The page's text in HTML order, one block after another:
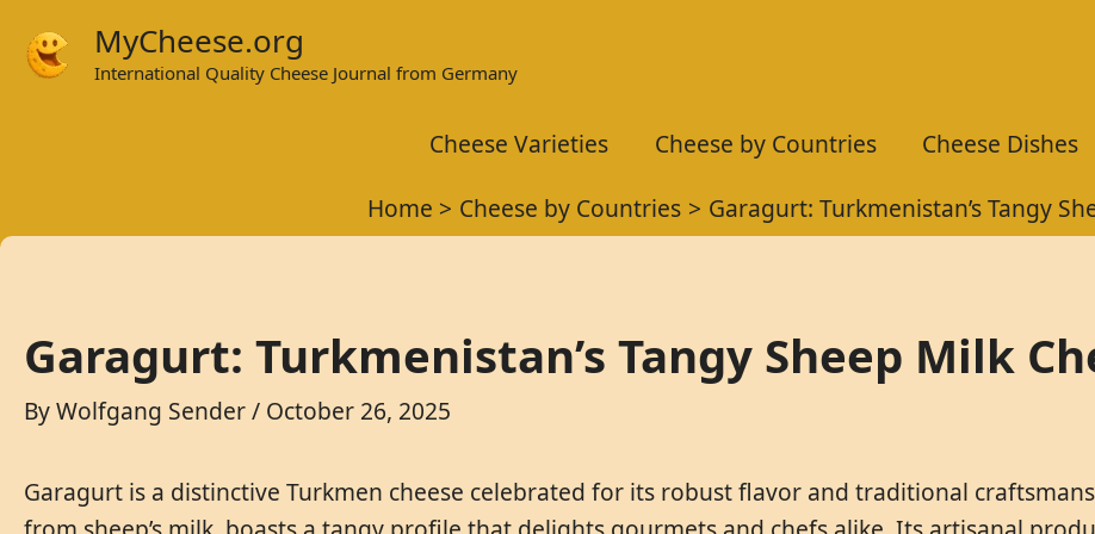
MyCheese.org
International Quality Cheese Journal from Germany
Cheese Varieties Cheese by Countries Cheese Dishes
Home
Cheese by Countries Garagurt: Turkmenistan’s Tangy
Garagurt: Turkmenistan’s Tangy Sheep Milk
ByWolfgang Sender/ October 26, 2025
Garagurt is a distinctive Turkmen cheese celebrated for its robust flavor and traditional